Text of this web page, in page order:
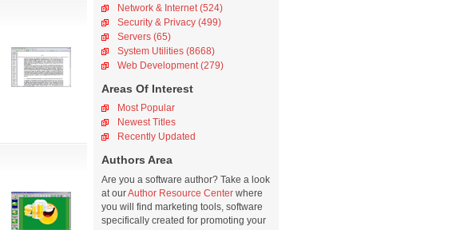
Network & Internet (524)
Security & Privacy (499)
Servers (65)
System Utilities (8668)
Web Development (279)
Areas Of Interest
Most Popular
Newest Titles
Recently Updated
Authors Area
Are you a software author? Take a look
at ourAuthor Resource Center where
you will find marketing tools, software
specifically created for promoting your